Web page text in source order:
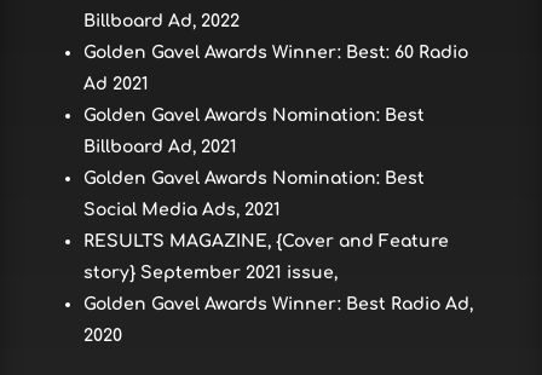
Billboard Ad, 2022
Golden Gavel Awards Winner: Best: 60 Radio
Ad 2021
Golden Gavel Awards Nomination: Best
Billboard Ad, 2021
Golden Gavel Awards Nomination: Best
Social Media Ads, 2021
RESULTS MAGAZINE, {Cover and Feature
story} September 2021 issue,
Golden Gavel Awards Winner: Best Radio Ad,
2020